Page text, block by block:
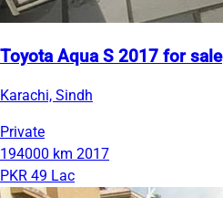
Toyota Aqua S 2017 for sale
Karachi, Sindh
Private
194000 km 2017
PKR 49 Lac